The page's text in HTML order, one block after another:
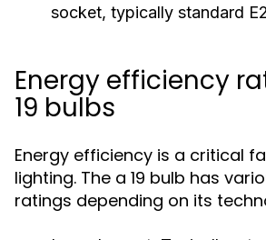
socket, typically standard
Energy efficiency
19 bulbs
Energy efficiency is a critical
lighting. The a 19 bulb has
ratings depending on its